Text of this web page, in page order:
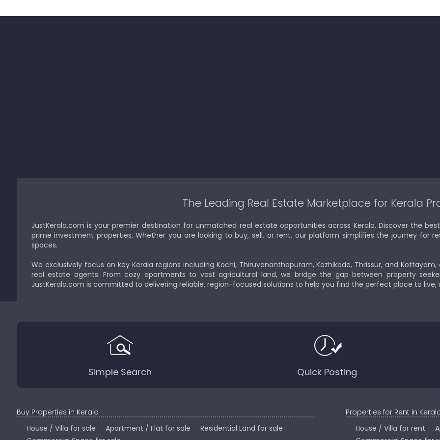
The Leading Real Estate Marketplace for Kerala
JustKerala.com is your premier destination for unmatched real estate opportunities across Kerala. Discover the
prime investment properties. Whether you are looking to buy, sell, or rent, our platform simplifies the journey for
spaces.
We exclusively focus on key Kerala regions including Kochi, Thiruvananthapuram, Kozhikode, Thrissur, and
real estate agents. From cozy apartments to vast agricultural land, we bridge the gap between property
JustKerala.com is committed to delivering reliable, region-focused solutions to help you find the perfect place to live,
Simple Search Quick Posting
Buy Properties in Kerala
House / Villa for sale
Apartment / Flat for sale
Residential Land for sale
Properties for Rent in
House / Villa for rent